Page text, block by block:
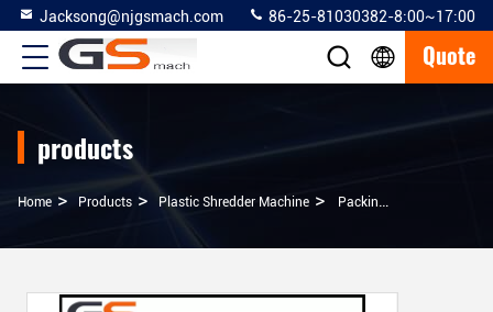
Jacksong@njgsmach.com 86-25-81030382-8:00~17:00
Quote
products
Home > Products > Plastic Shredder Machine > Packing Belt / Fishing Nets Plastic Shredder Machine With Unique Knife Shaft Structure